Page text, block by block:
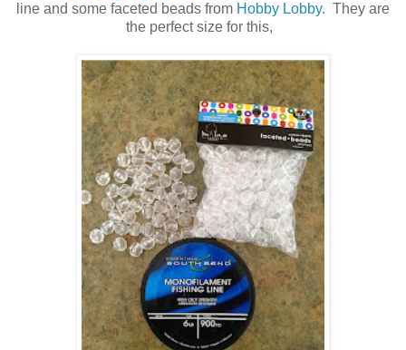
line and some faceted beads from Hobby Lobby. They are
the perfect size for this,